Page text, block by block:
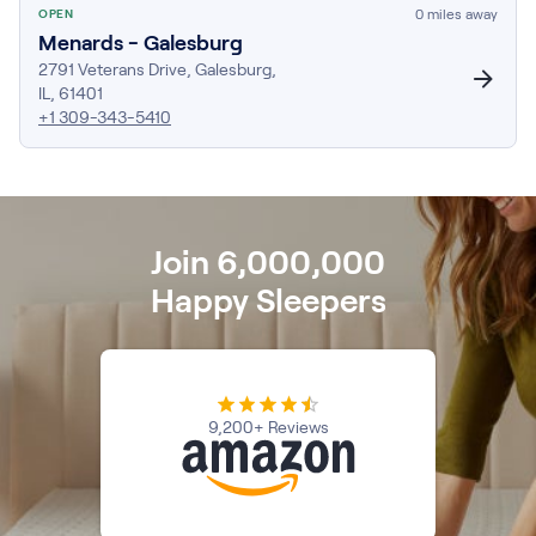
Softer Mattress Topper
Shop All Bedding
Serenity Sleep Set
Nectar Kids Mattress
Kids Bed Frames
Onita Kids Platform Bed Frame with Storage
OPEN 0 miles away
Menards - Galesburg
2791 Veterans Drive Galesburg
IL
61401
+1 309-343-5410
Join 6,000,000
Happy Sleepers
9,200+ Reviews